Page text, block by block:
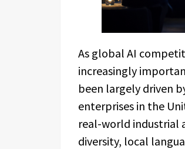
As global AI
increasingly
been largely driven
enterprises in the
real-world industrial
diversity, local